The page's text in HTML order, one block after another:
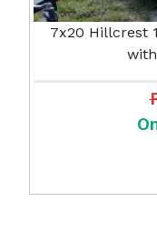
7x20 Hillcrest